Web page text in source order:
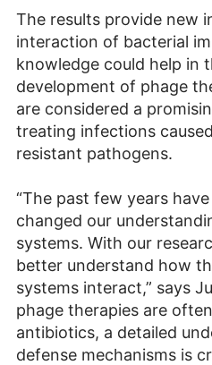
The results provide new
interaction of bacterial
knowledge could help in
development of phage
are considered a
treating infections
resistant pathogens.
“The past few years
changed our
systems. With our
better understand how
systems interact,” says
phage therapies are
antibiotics, a detailed
defense mechanisms is